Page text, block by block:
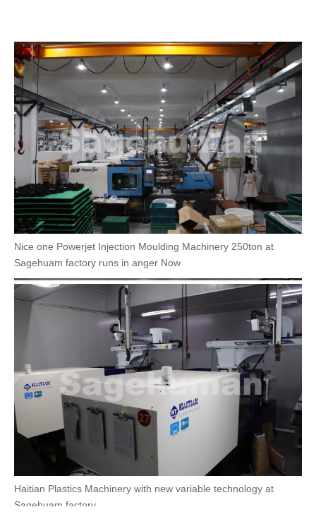
Nice one Powerjet Injection Moulding Machinery 250ton at
Sagehuam factory runs in anger Now
Powerjet Injection Moulding Machinery at Sagehuam factory
Haitian Plastics Machinery with new variable technology at
Sagehuam factory